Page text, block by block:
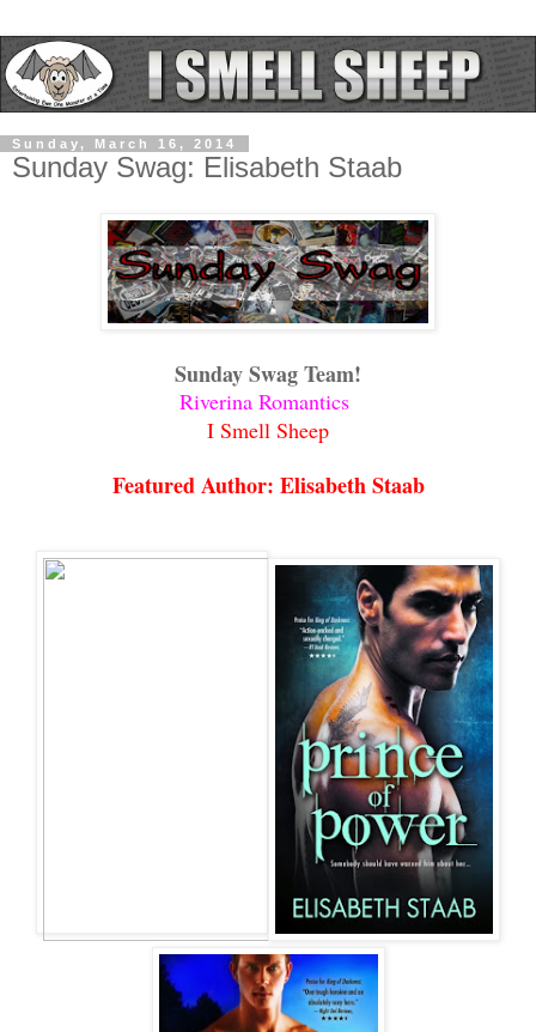
Sunday, March 16, 2014
Sunday Swag: Elisabeth Staab
Sunday Swag Team!
Riverina Romantics
I Smell Sheep
Featured Author: Elisabeth Staab